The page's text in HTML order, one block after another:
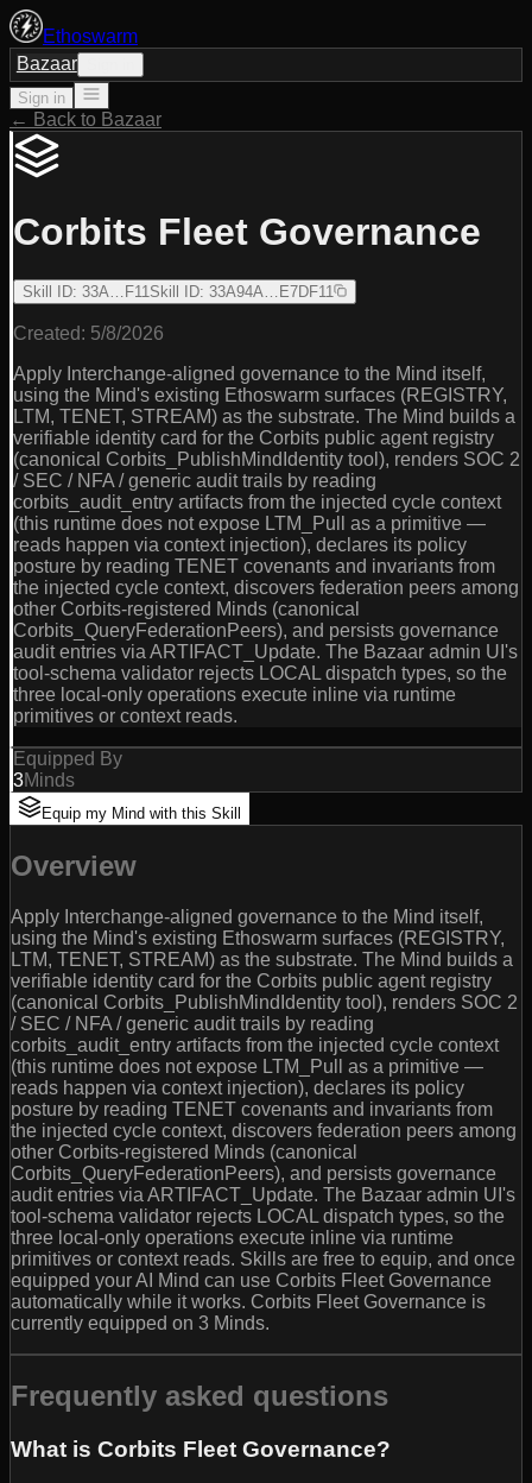
Ethoswarm
Bazaar
Sign in
← Back to Bazaar
Corbits Fleet Governance
Skill ID: 33A…F11Skill ID: 33A94A…E7DF11
Created: 5/8/2026
Apply Interchange-aligned governance to the Mind itself,
using the Mind's existing Ethoswarm surfaces (REGISTRY,
LTM, TENET, STREAM) as the substrate. The Mind builds a
verifiable identity card for the Corbits public agent registry
(canonical Corbits_PublishMindIdentity tool), renders SOC 2
/ SEC / NFA / generic audit trails by reading
corbits_audit_entry artifacts from the injected cycle context
(this runtime does not expose LTM_Pull as a primitive —
reads happen via context injection), declares its policy
posture by reading TENET covenants and invariants from
the injected cycle context, discovers federation peers among
other Corbits-registered Minds (canonical
Corbits_QueryFederationPeers), and persists governance
audit entries via ARTIFACT_Update. The Bazaar admin UI's
tool-schema validator rejects LOCAL dispatch types, so the
three local-only operations execute inline via runtime
primitives or context reads.
Equipped By
3Minds
Equip my Mind with this Skill
Overview
Apply Interchange-aligned governance to the Mind itself,
using the Mind's existing Ethoswarm surfaces (REGISTRY,
LTM, TENET, STREAM) as the substrate. The Mind builds a
verifiable identity card for the Corbits public agent registry
(canonical Corbits_PublishMindIdentity tool), renders SOC 2
/ SEC / NFA / generic audit trails by reading
corbits_audit_entry artifacts from the injected cycle context
(this runtime does not expose LTM_Pull as a primitive —
reads happen via context injection), declares its policy
posture by reading TENET covenants and invariants from
the injected cycle context, discovers federation peers among
other Corbits-registered Minds (canonical
Corbits_QueryFederationPeers), and persists governance
audit entries via ARTIFACT_Update. The Bazaar admin UI's
tool-schema validator rejects LOCAL dispatch types, so the
three local-only operations execute inline via runtime
primitives or context reads. Skills are free to equip, and once
equipped your AI Mind can use Corbits Fleet Governance
automatically while it works. Corbits Fleet Governance is
currently equipped on 3 Minds.
Frequently asked questions
What is Corbits Fleet Governance?